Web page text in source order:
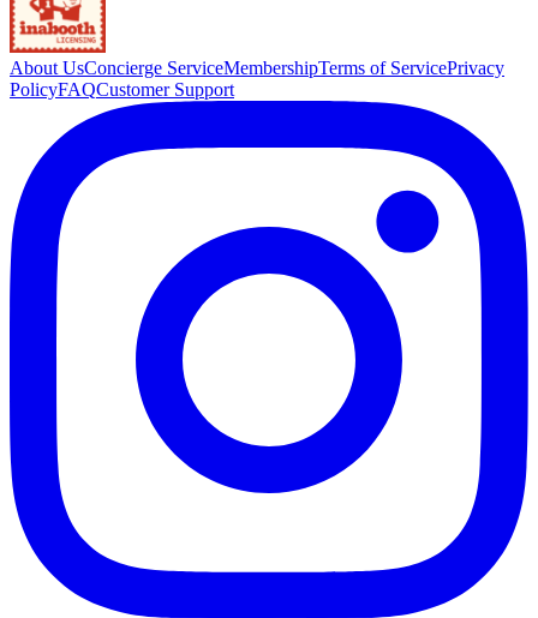
About UsConcierge ServiceMembershipTerms of ServicePrivacy
PolicyFAQCustomer Support